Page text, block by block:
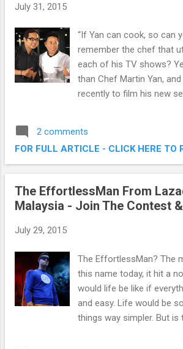
July 31, 2015
“If Yan can cook, so can
remember the chef that
each of his TV shows?
than Chef Martin Yan,
recently to film his new
City
2 comments
FOR FULL ARTICLE - CLICK HERE TO
The EffortlessMan From
Malaysia - Join The Contest
July 29, 2015
The EffortlessMan? The
this name today, it hit a
would life be like if
and easy. Life would be
things way simpler. But is